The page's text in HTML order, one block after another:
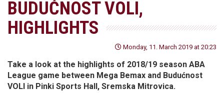
BUDUĆNOST VOLI,
HIGHLIGHTS
Monday, 11. March 2019 at 20:23
Take a look at the highlights of 2018/19 season ABA
League game between Mega Bemax and Budućnost
VOLI in Pinki Sports Hall, Sremska Mitrovica.